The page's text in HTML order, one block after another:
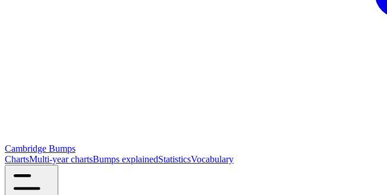
Cambridge Bumps
ChartsMulti-year chartsBumps explainedStatisticsVocabulary